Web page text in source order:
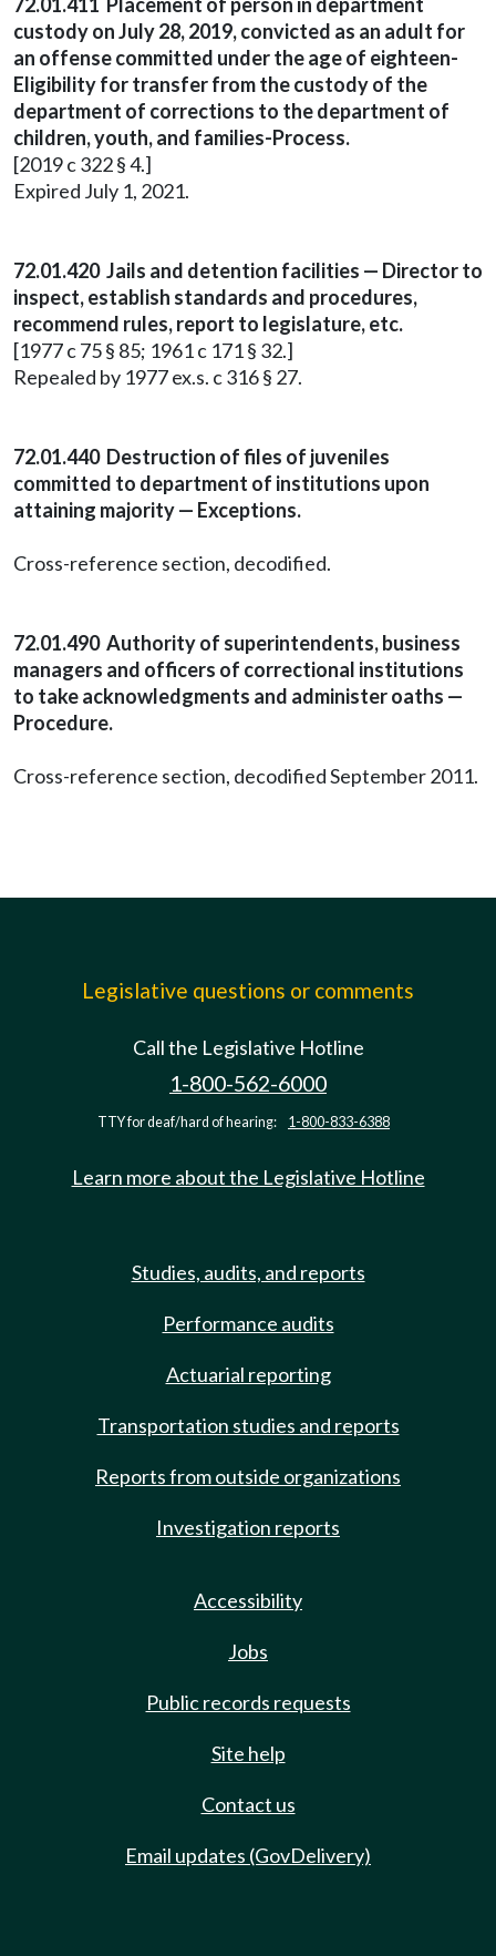
custody on July 28, 2019, convicted as an adult for
an offense committed under the age of eighteen-
Eligibility for transfer from the custody of the
department of corrections to the department of
children, youth, and families-Process.
[2019 c 322 § 4.]
Expired July 1, 2021.
72.01.420 Jails and detention facilities — Director to
inspect, establish standards and procedures,
recommend rules, report to legislature, etc.
[1977 c 75 § 85; 1961 c 171 § 32.]
Repealed by 1977 ex.s. c 316 § 27.
72.01.440 Destruction of files of juveniles
committed to department of institutions upon
attaining majority — Exceptions.
Cross-reference section, decodified.
72.01.490 Authority of superintendents, business
managers and officers of correctional institutions
to take acknowledgments and administer oaths —
Procedure.
Cross-reference section, decodified September 2011.
Legislative questions or comments
Call the Legislative Hotline
1-800-562-6000
TTY for deaf/hard of hearing: 1-800-833-6388
Learn more about the Legislative Hotline
Studies, audits, and reports
Performance audits
Actuarial reporting
Transportation studies and reports
Reports from outside organizations
Investigation reports
Accessibility
Jobs
Public records requests
Site help
Contact us
Email updates (GovDelivery)